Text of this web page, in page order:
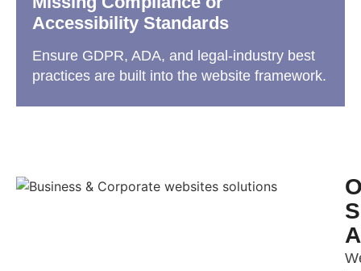
Accessibility Standards
Ensure GDPR, ADA, and legal-industry best
practices are built into the website framework.